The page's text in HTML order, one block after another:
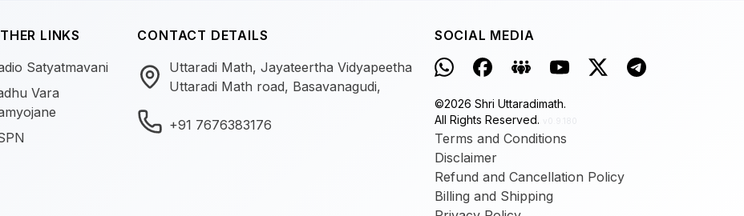
LINKS
Satyatmavani
Vara
CONTACT DETAILS
Uttaradi Math, Jayateertha Vidyapeetha
Uttaradi Math road, Basavanagudi,
+91 7676383176
SOCIAL MEDIA
©2026 Shri Uttaradimath.
All Rights Reserved.
Terms and Conditions
Disclaimer
Refund and Cancellation Policy
Billing and Shipping